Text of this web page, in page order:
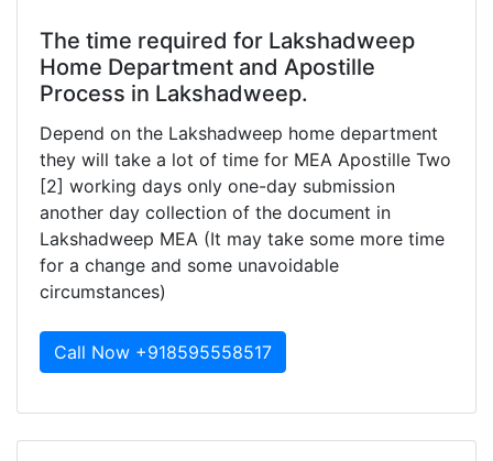
The time required for Lakshadweep
Home Department and Apostille
Process in Lakshadweep.
Depend on the Lakshadweep home department
they will take a lot of time for MEA Apostille Two
[2] working days only one-day submission
another day collection of the document in
Lakshadweep MEA (It may take some more time
for a change and some unavoidable
circumstances)
Call Now +918595558517